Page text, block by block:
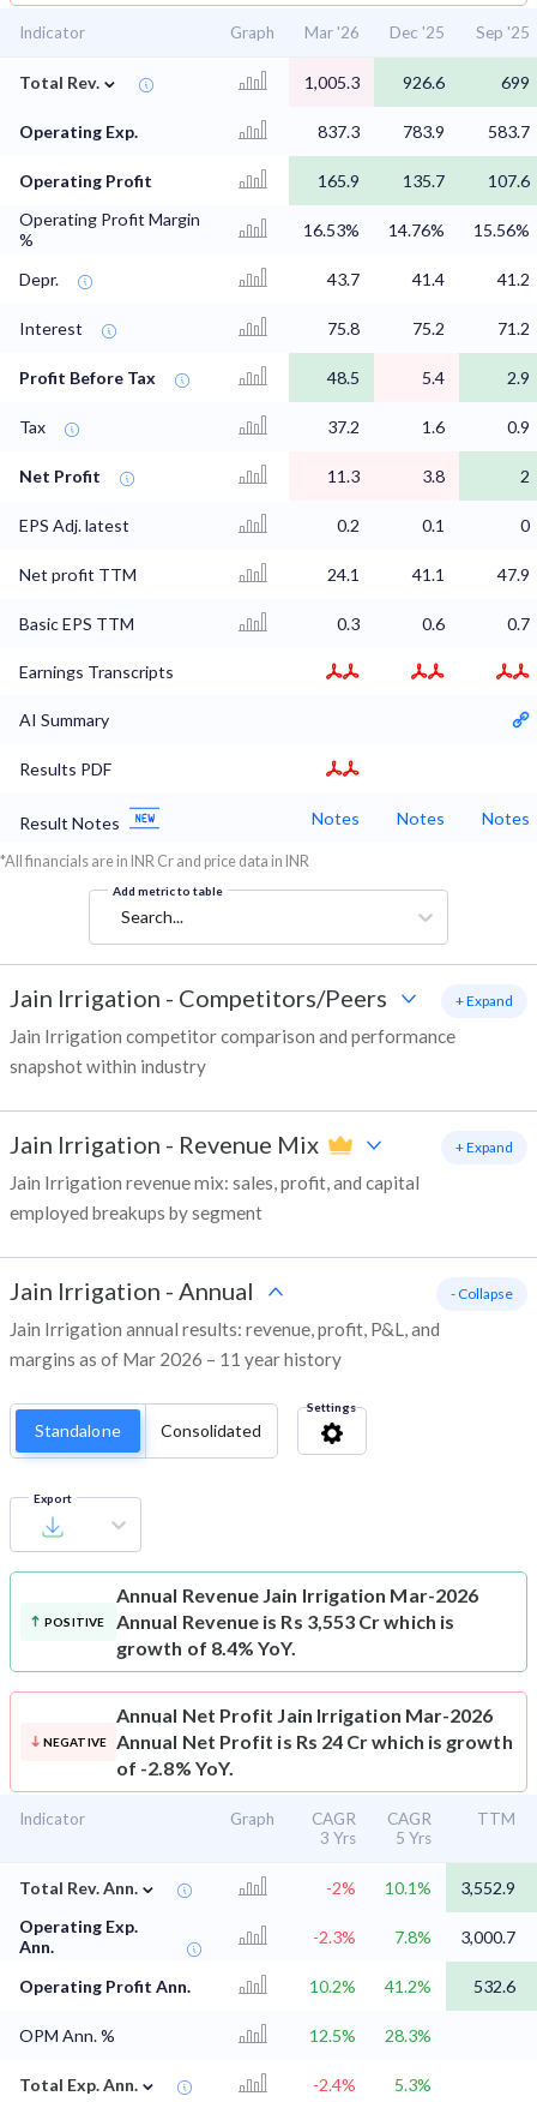
Indicator Graph Mar '26 Dec '25 Sep '25
Total Rev. ⌄ 1,005.3 926.6 699
Operating Exp. 837.3 783.9 583.7
Operating Profit 165.9 135.7
107.6
Operating Profit Margin
%
16.53% 14.76% 15.56%
Depr. 43.7 41.4 41.2
Interest 75.8 75.2 71.2
Profit Before Tax 48.5 5.4 2.9
Tax 37.2 1.6 0.9
Net Profit 11.3 3.8 2
EPS Adj. latest 0.2 0.1 0
Net profit TTM 24.1 41.1 47.9
Basic EPS TTM 0.3 0.6 0.7
Earnings Transcripts
AI Summary
Results PDF
Result Notes Notes Notes Notes
*All financials are in INR Cr and price data in INR
Add metric to table
Search...
Jain Irrigation - Competitors/Peers
Jain Irrigation competitor comparison and performance
snapshot within industry
+ Expand
Jain Irrigation - Revenue Mix
Jain Irrigation revenue mix: sales, profit, and capital
employed breakups by segment
+ Expand
Jain Irrigation - Annual
Jain Irrigation annual results: revenue, profit, P&L, and
margins as of Mar 2026 – 11 year history
- Collapse
Standalone Consolidated
Settings
Export
POSITIVE
Annual Revenue Jain Irrigation Mar-2026
Annual Revenue is Rs 3,553 Cr which is
growth of 8.4% YoY.
NEGATIVE
Annual Net Profit Jain Irrigation Mar-2026
Annual Net Profit is Rs 24 Cr which is growth
of -2.8% YoY.
Indicator Graph
CAGR
3 Yrs
CAGR
5 Yrs
TTM
Total Rev. Ann. ⌄ -2% 10.1%
3,552.9
Operating Exp.
Ann.
-2.3% 7.8% 3,000.7
Operating Profit Ann. 10.2% 41.2% 532.6
OPM Ann. % 12.5% 28.3%
Total Exp. Ann. ⌄ -2.4% 5.3%